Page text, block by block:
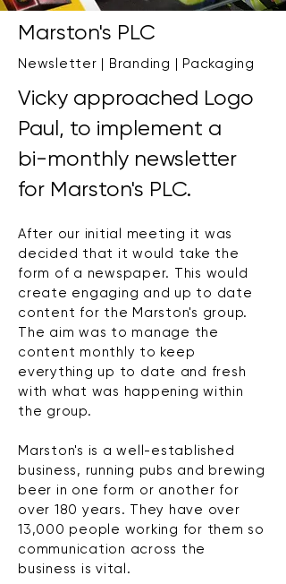
Marston's PLC
Newsletter | Branding | Packaging
Vicky approached Logo
Paul, to implement a
bi-monthly newsletter
for Marston's PLC.
After our initial meeting it was
decided that it would take the
form of a newspaper. This would
create engaging and up to date
content for the Marston's group.
The aim was to manage the
content monthly to keep
everything up to date and fresh
with what was happening within
the group.
Marston's is a well-established
business, running pubs and brewing
beer in one form or another for
over 180 years. They have over
13,000 people working for them so
communication across the
business is vital.